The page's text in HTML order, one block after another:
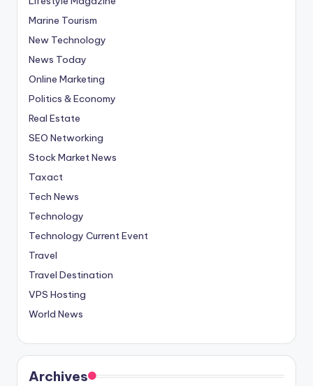
Marine Tourism
New Technology
News Today
Online Marketing
Politics & Economy
Real Estate
SEO Networking
Stock Market News
Taxact
Tech News
Technology
Technology Current Event
Travel
Travel Destination
VPS Hosting
World News
Archives